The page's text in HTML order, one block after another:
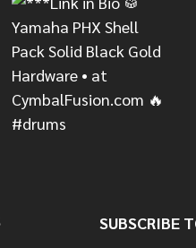
SUBSCRIBE